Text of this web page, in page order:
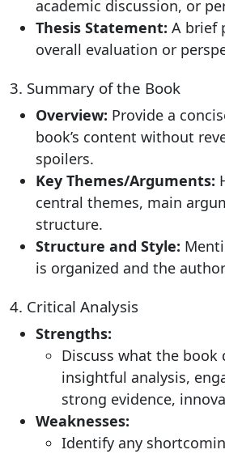
academic discussion, or
Thesis Statement: A brief
overall evaluation or
3. Summary of the Book
Overview: Provide a
book’s content without
spoilers.
Key Themes/Arguments:
central themes, main
structure.
Structure and Style:
is organized and the
4. Critical Analysis
Strengths:
Discuss what the book
insightful analysis,
strong evidence,
Weaknesses:
Identify any